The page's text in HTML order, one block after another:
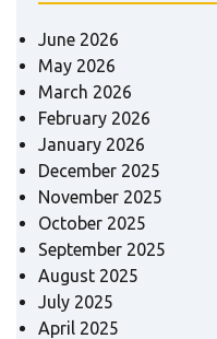
June 2026
May 2026
March 2026
February 2026
January 2026
December 2025
November 2025
October 2025
September 2025
August 2025
July 2025
April 2025